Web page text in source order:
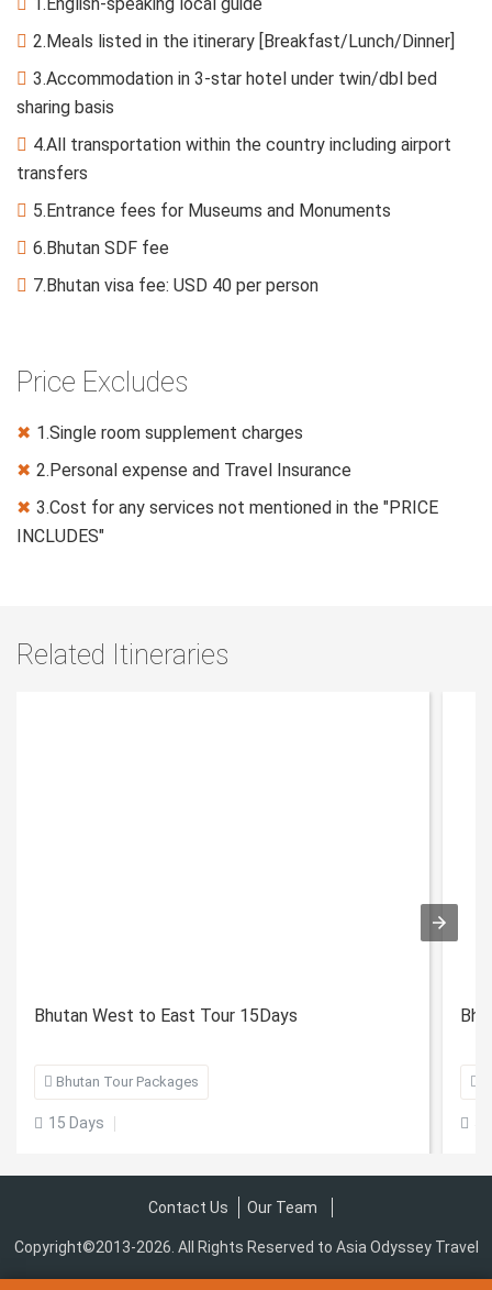

 2.Meals listed in the itinerary [Breakfast/Lunch/Dinner]
 3.Accommodation in 3-star hotel under twin/dbl bed
sharing basis
 4.All transportation within the country including airport
transfers
 5.Entrance fees for Museums and Monuments
 6.Bhutan SDF fee
 7.Bhutan visa fee: USD 40 per person
Price Excludes
✖ 1.Single room supplement charges
✖ 2.Personal expense and Travel Insurance
✖ 3.Cost for any services not mentioned in the "PRICE
INCLUDES"
Related Itineraries
Bhutan West to East Tour 15Days
 Bhutan Tour Packages
 15 Days


Contact Us Our Team
Copyright©2013-2026. All Rights Reserved to Asia Odyssey Travel